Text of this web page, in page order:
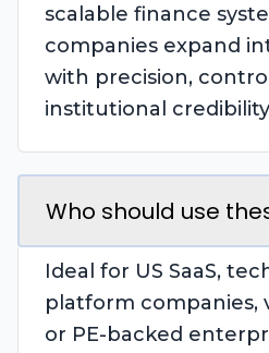
scalable finance
companies expand
with precision,
institutional credibility
Who should use
Ideal for US SaaS,
platform companies,
or PE-backed